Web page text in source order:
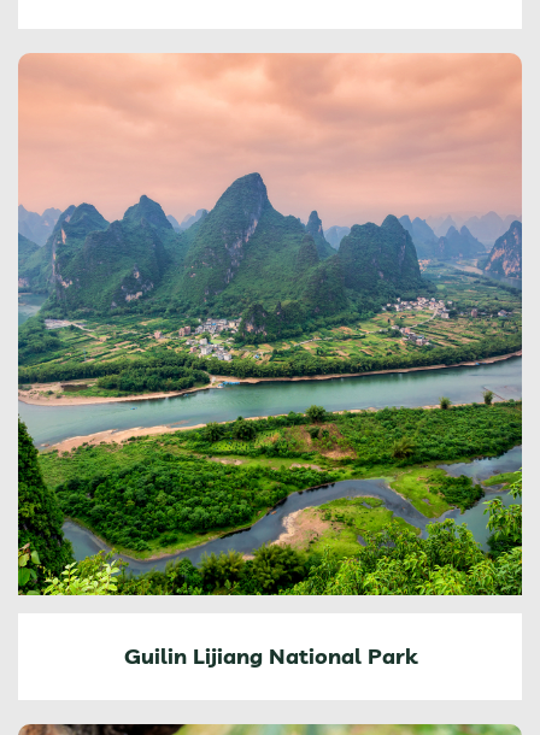
Guilin Lijiang National Park